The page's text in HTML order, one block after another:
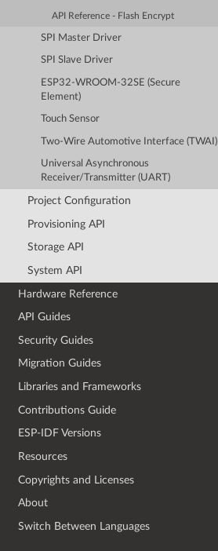
API Reference - Flash Encrypt
SPI Master Driver
SPI Slave Driver
ESP32-WROOM-32SE (Secure
Element)
Touch Sensor
Two-Wire Automotive Interface (TWAI)
Universal Asynchronous
Receiver/Transmitter (UART)
Project Configuration
Provisioning API
Storage API
System API
Hardware Reference
API Guides
Security Guides
Migration Guides
Libraries and Frameworks
Contributions Guide
ESP-IDF Versions
Resources
Copyrights and Licenses
About
Switch Between Languages